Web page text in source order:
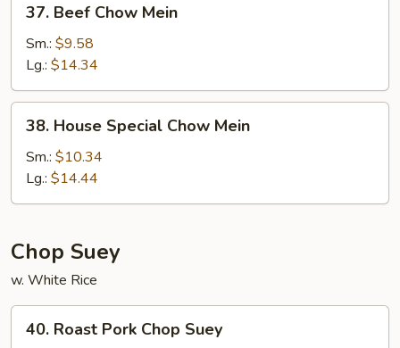
Beef
Chow
Mein
37. Beef Chow Mein
Sm.: $9.58
Lg.: $14.34
House
Special
Chow
Mein
38. House Special Chow Mein
Sm.: $10.34
Lg.: $14.44
Chop Suey
w. White Rice
Roast
40. Roast Pork Chop Suey